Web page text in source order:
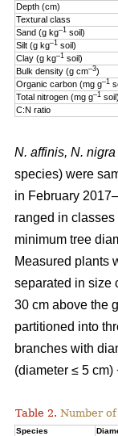
Depth (cm)
Textural class
Sand (g kg–1 soil)
Silt (g kg–1 soil)
Clay (g kg–1 soil)
Bulk density (g cm–3)
Organic carbon (mg g–1
Total nitrogen (mg g–1 soil)
C:N ratio
N. affinis, N. nigra
species) were
in February
ranged in classes
minimum tree
Measured plants
separated in size
30 cm above the
partitioned into
branches with
(diameter ≤ 5
Table 2. Number
Species